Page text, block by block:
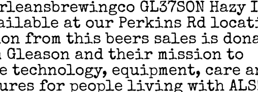
GL37SON Hazy
at our Perkins Rd
from this beers sales is
Gleason and their mission to
technology, equipment, care
for people living with